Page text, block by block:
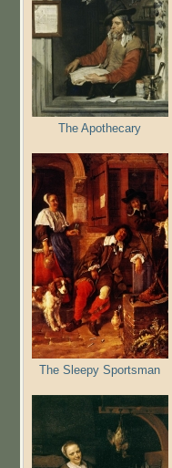
The Apothecary
The Sleepy Sportsman